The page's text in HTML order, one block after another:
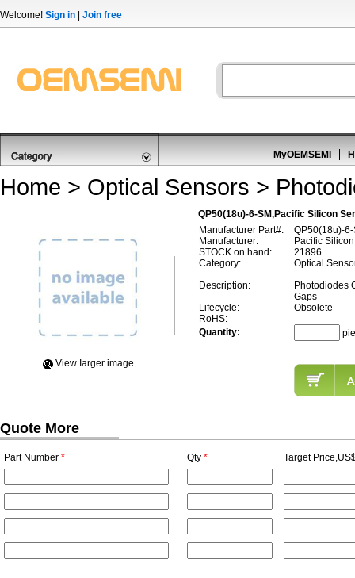
Welcome! Sign in Join free
MyOEMSEMI
Home > Optical Sensors >
QP50(18u)-6-SM,Pacific Silicon
View Iarger image
Manufacturer Part#:
QP50(18u)-6-
Manufacturer:
Pacific
STOCK on hand:
21896
Category:
Optical
Description:
Photodiodes
Gaps
Lifecycle:
Obsolete
RoHS:
Quantity:
Quote More
Part Number * Qty * Target